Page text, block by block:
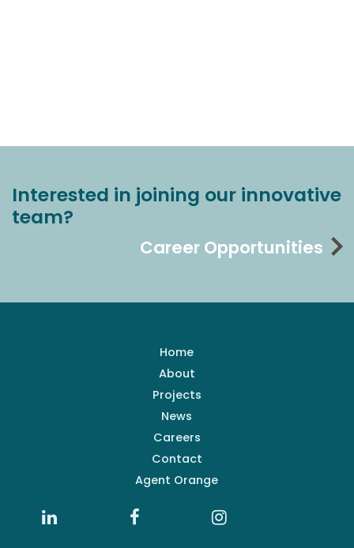
Interested in joining our innovative
team?
Career Opportunities
Home
About
Projects
News
Careers
Contact
Agent Orange